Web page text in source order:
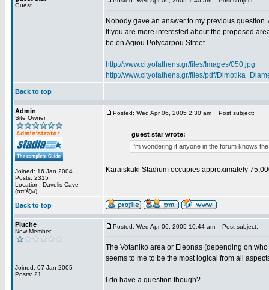
Guest
Nobody gave an answer to my previous question.
If you are more interested about the proposed
be on Agiou Polycarpou Street.
http://www.cityofathens.gr/files/Images/050.jpg
http://www.cityofathens.gr/files/pdf/
Back to top
Admin
Site Owner
Joined: 16 Jan 2004
Posts: 2315
Location: Davelis Cave
(απ'έξω)
Posted: Wed Apr 06, 2005 2:30 am Post subject:
guest star wrote:
I'm wondering if anyone in the forum knows
Karaiskaki Stadium occupies approximately
Back to top
Pluche
New Member
Joined: 07 Jan 2005
Posts: 21
Posted: Wed Apr 06, 2005 10:44 am Post subject:
The Votaniko area or Eleonas (depending on
seems to me to be the most logical from all
I do have a question though?